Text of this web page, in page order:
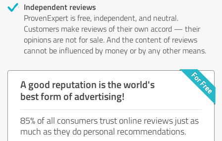
Independent reviews
ProvenExpert is free, independent, and neutral.
Customers make reviews of their own accord — their
opinions are not for sale. And the content of reviews
cannot be influenced by money or by any other means.
A good reputation is the world's
best form of advertising!
85% of all consumers trust online reviews just as
much as they do personal recommendations.